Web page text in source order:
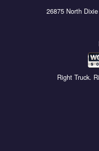
26875 North
Right Truck.